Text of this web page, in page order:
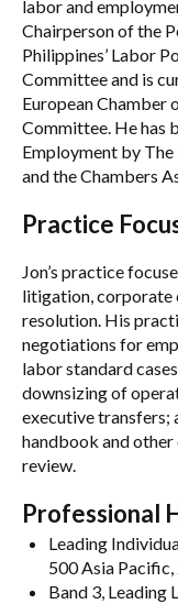
labor and
Chairperson of the
Philippines’ Labor
Committee and is
European Chamber
Committee. He has
Employment by
and the Chambers
Practice
Jon’s practice
litigation, corporate
resolution. His
negotiations for
labor standard
downsizing of
executive transfers;
handbook and
review.
Professional
Leading
500 Asia
Band 3, Leading